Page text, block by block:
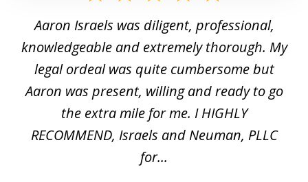
5
Aaron Israels was diligent, professional,
knowledgeable and extremely thorough. My
legal ordeal was quite cumbersome but
Aaron was present, willing and ready to go
the extra mile for me. I HIGHLY
RECOMMEND, Israels and Neuman, PLLC
for...